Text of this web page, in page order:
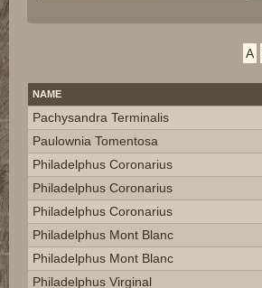
A
NAME
Pachysandra Terminalis
Paulownia Tomentosa
Philadelphus Coronarius
Philadelphus Coronarius
Philadelphus Coronarius
Philadelphus Mont Blanc
Philadelphus Mont Blanc
Philadelphus Virginal